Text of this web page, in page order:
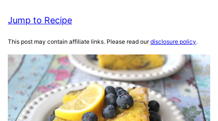
Jump to Recipe
This post may contain affiliate links. Please read ourdisclosure policy.